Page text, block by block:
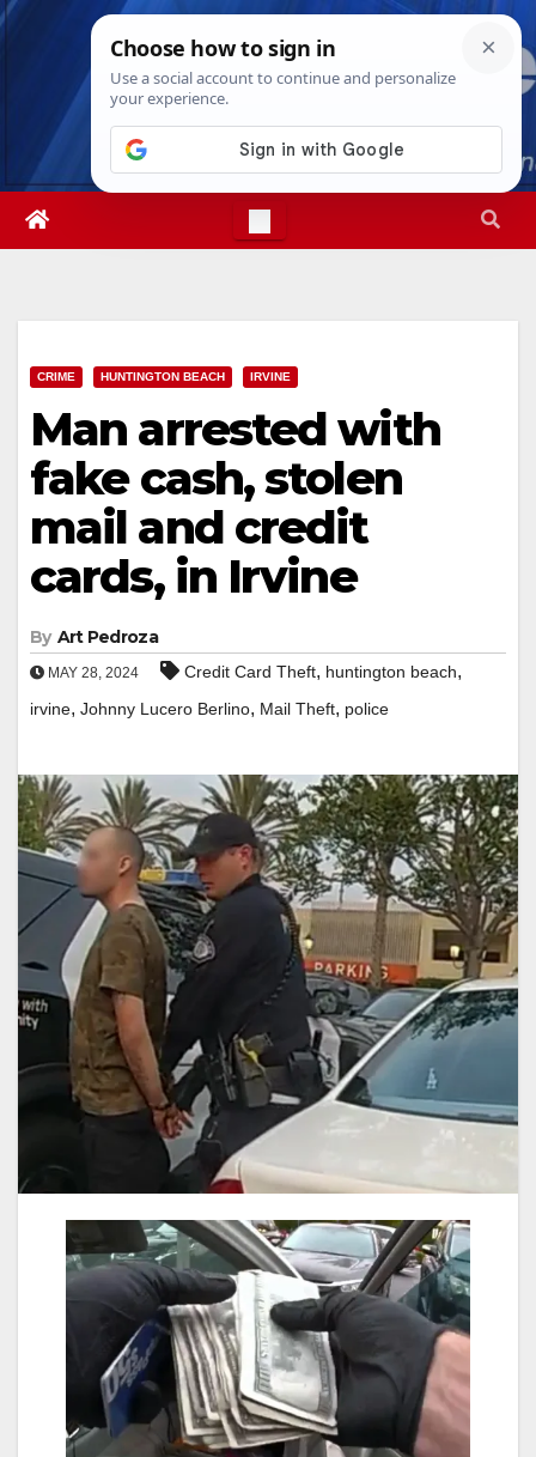
Skip
Sun. Aug 9th, 202611:12:02 AM
CRIME HUNTINGTON BEACH IRVINE
Man arrested with
fake cash, stolen
mail and credit
cards, in Irvine
By Art Pedroza
MAY 28, 2024 Credit Card Theft, huntington beach,
irvine, Johnny Lucero Berlino, Mail Theft, police